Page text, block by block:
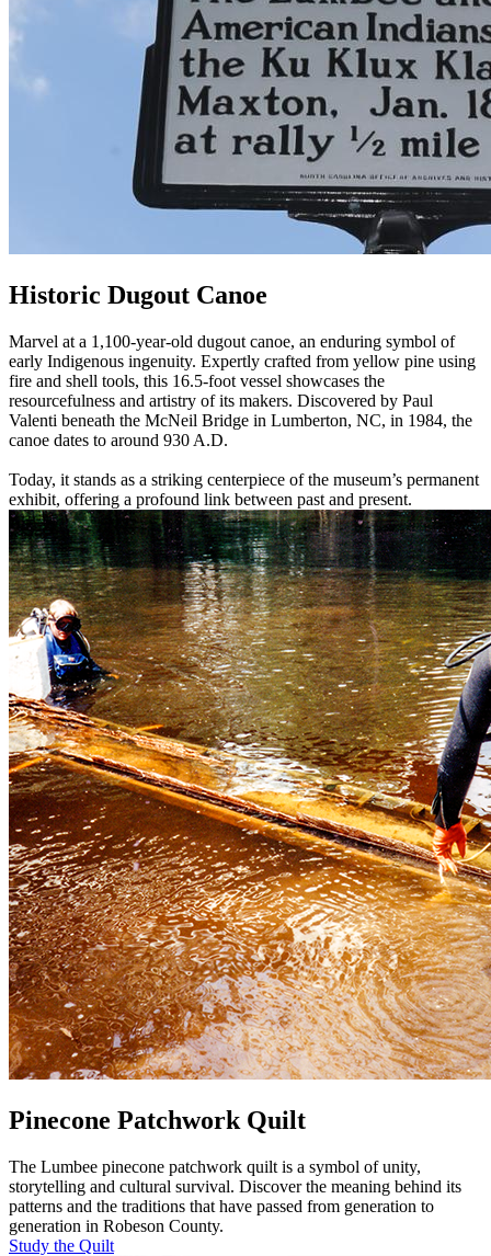
Historic Dugout Canoe
Marvel at a 1,100-year-old dugout canoe, an enduring symbol of
early Indigenous ingenuity. Expertly crafted from yellow pine using
fire and shell tools, this 16.5-foot vessel showcases the
resourcefulness and artistry of its makers. Discovered by Paul
Valenti beneath the McNeil Bridge in Lumberton, NC, in 1984, the
canoe dates to around 930 A.D.
Today, it stands as a striking centerpiece of the museum’s permanent
exhibit, offering a profound link between past and present.
Pinecone Patchwork Quilt
The Lumbee pinecone patchwork quilt is a symbol of unity,
storytelling and cultural survival. Discover the meaning behind its
patterns and the traditions that have passed from generation to
generation in Robeson County.
Study the Quilt